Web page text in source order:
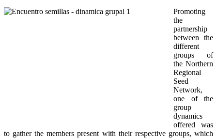
Promoting
the
partnership
between the
different
groups of
the Northern
Regional
Seed
Network,
one of the
group
dynamics
offered was
to gather the members present with their respective groups, which